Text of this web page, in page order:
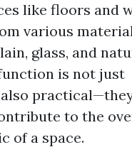
like floors and
various
glass, and
is not just
to the
of a space.